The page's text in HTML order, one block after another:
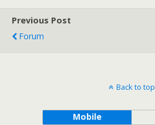
Previous Post
Forum
Back to top
Mobile